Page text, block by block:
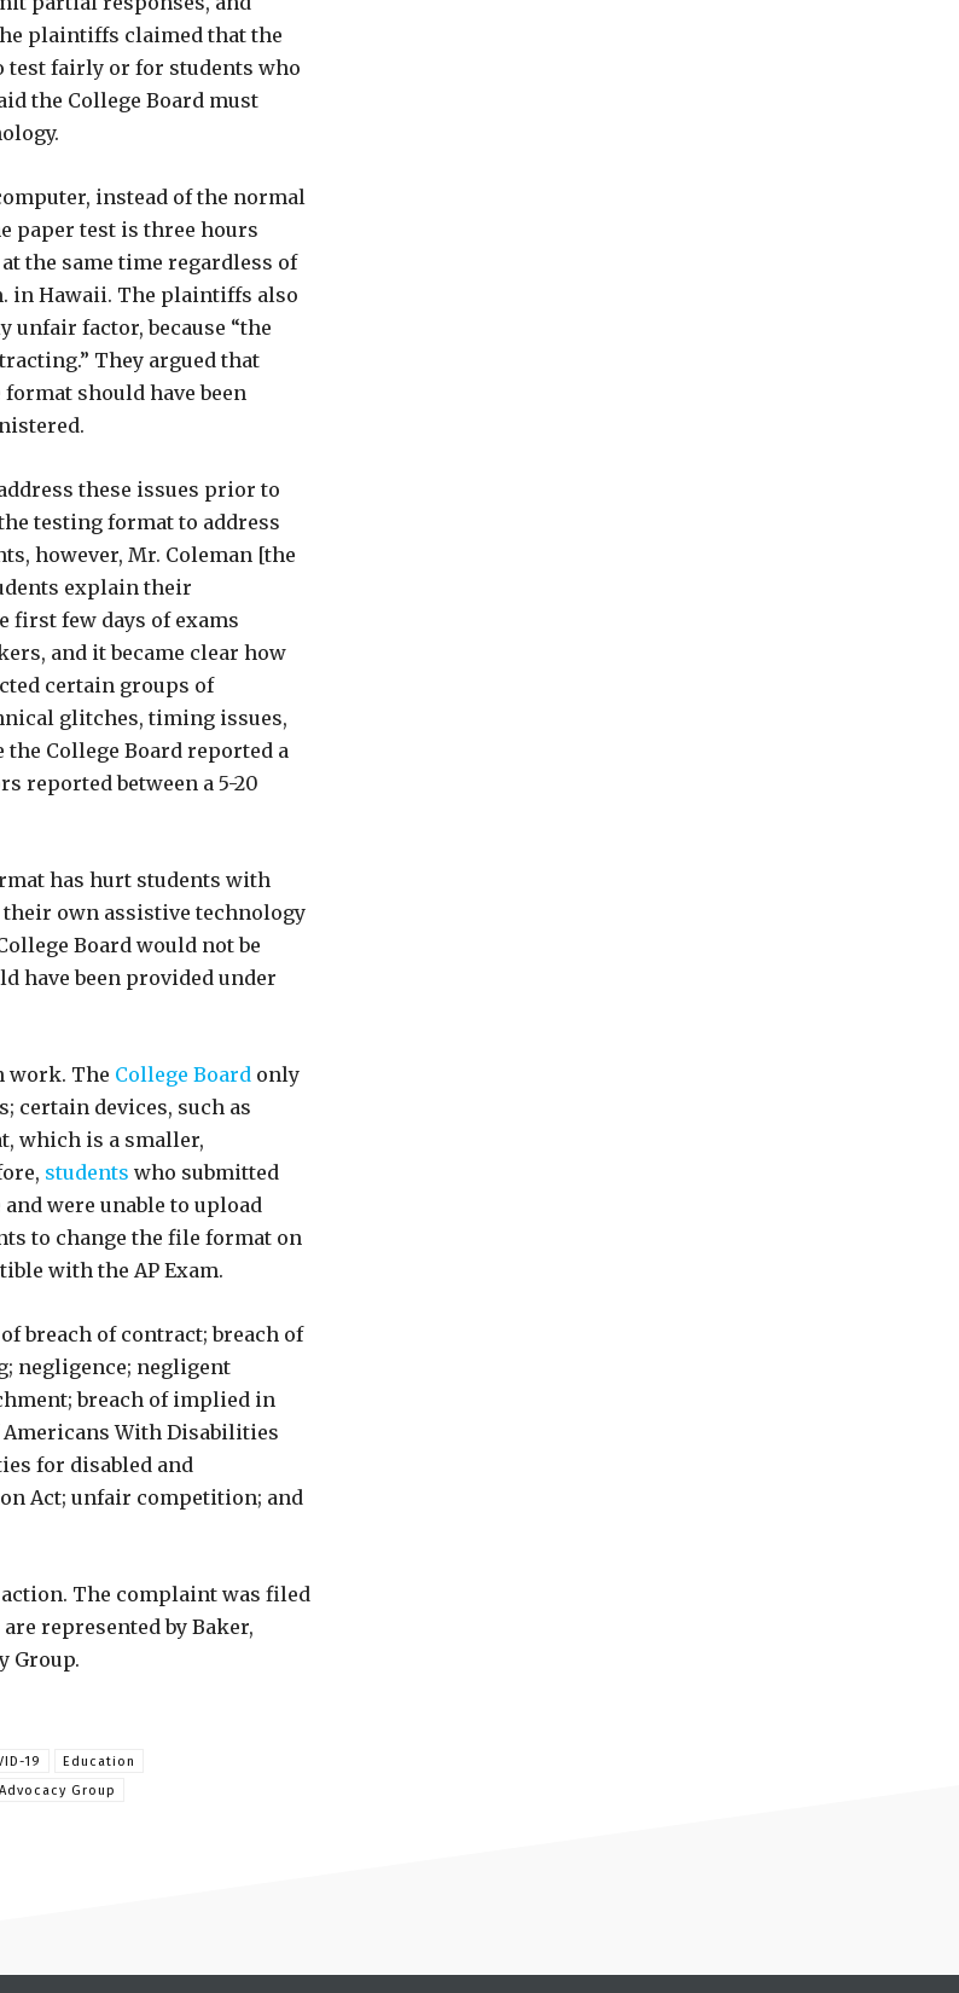
plaintiffs claimed that the
test fairly or for students who
the College Board must
instead of the normal
paper test is three hours
the same time regardless of
in Hawaii. The plaintiffs also
factor, because “the
They argued that
should have been
these issues prior to
testing format to address
however, Mr. Coleman [the
explain their
first few days of exams
and it became clear how
certain groups of
glitches, timing issues,
College Board reported a
reported between a 5-20
has hurt students with
own assistive technology
Board would not be
have been provided under
work. The College Board only
certain devices, such as
which is a smaller,
students who submitted
were unable to upload
to change the file format on
with the AP Exam.
breach of contract; breach of
negligence; negligent
breach of implied in
With Disabilities
for disabled and
Act; unfair competition; and
The complaint was filed
represented by Baker,
Group.
19
Education
Group